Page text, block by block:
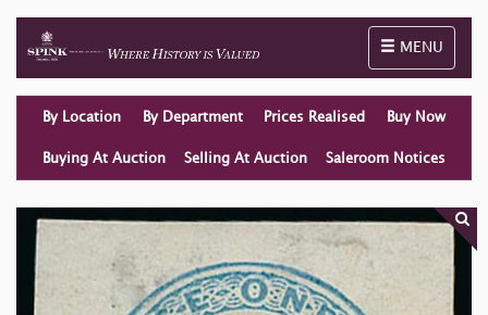
Toggle
MENU
By Location By Department Prices Realised Buy Now
Buying At Auction Selling At Auction Saleroom Notices